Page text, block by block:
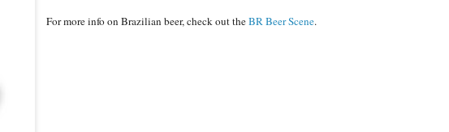
For more info on Brazilian beer, check out theBR Beer Scene.